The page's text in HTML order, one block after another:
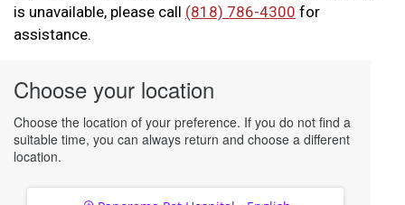
is unavailable, please call (818) 786-4300 for
assistance.
Choose your location
Choose the location of your preference. If you do not find a
suitable time, you can always return and choose a different
location.